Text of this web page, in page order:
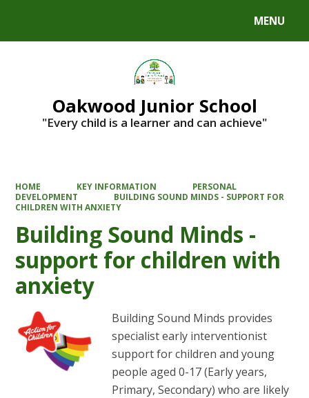
MENU
Oakwood Junior School
"Every child is a learner and can achieve"
HOME KEY INFORMATION
PERSONAL
DEVELOPMENT
BUILDING SOUND MINDS - SUPPORT FOR
CHILDREN WITH ANXIETY
Building Sound Minds -
support for children with
anxiety
Building Sound Minds provides
specialist early interventionist
support for children and young
people aged 0-17 (Early years,
Primary, Secondary) who are likely